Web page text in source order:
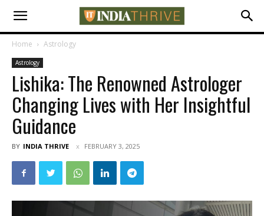
Home Astrology
Astrology
Lishika: The Renowned Astrologer
Changing Lives with Her Insightful
Guidance
BY INDIA THRIVE FEBRUARY 3, 2025